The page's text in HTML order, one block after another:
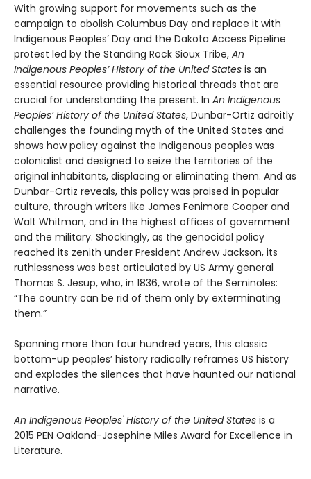
With growing support for movements such as the
campaign to abolish Columbus Day and replace it with
Indigenous Peoples’ Day and the Dakota Access Pipeline
protest led by the Standing Rock Sioux Tribe, An
Indigenous Peoples’ History of the United States is an
essential resource providing historical threads that are
crucial for understanding the present. In An Indigenous
Peoples’ History of the United States, Dunbar-Ortiz adroitly
challenges the founding myth of the United States and
shows how policy against the Indigenous peoples was
colonialist and designed to seize the territories of the
original inhabitants, displacing or eliminating them. And as
Dunbar-Ortiz reveals, this policy was praised in popular
culture, through writers like James Fenimore Cooper and
Walt Whitman, and in the highest offices of government
and the military. Shockingly, as the genocidal policy
reached its zenith under President Andrew Jackson, its
ruthlessness was best articulated by US Army general
Thomas S. Jesup, who, in 1836, wrote of the Seminoles:
“The country can be rid of them only by exterminating
them.”
Spanning more than four hundred years, this classic
bottom-up peoples’ history radically reframes US history
and explodes the silences that have haunted our national
narrative.
An Indigenous Peoples' History of the United States is a
2015 PEN Oakland-Josephine Miles Award for Excellence in
Literature.